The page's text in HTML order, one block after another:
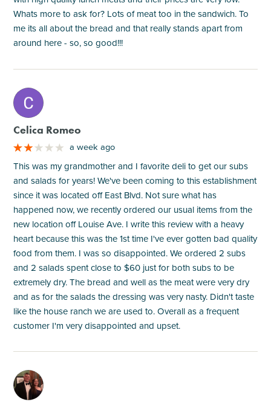
Whats more to ask for? Lots of meat too in the sandwich. To
me its all about the bread and that really stands apart from
around here - so, so good!!!
M
Celica Romeo
a week ago
This was my grandmother and I favorite deli to get our subs
and salads for years! We've been coming to this establishment
since it was located off East Blvd. Not sure what has
happened now, we recently ordered our usual items from the
new location off Louise Ave. I write this review with a heavy
heart because this was the 1st time I've ever gotten bad quality
food from them. I was so disappointed. We ordered 2 subs
and 2 salads spent close to $60 just for both subs to be
extremely dry. The bread and well as the meat were very dry
and as for the salads the dressing was very nasty. Didn't taste
like the house ranch we are used to. Overall as a frequent
customer I'm very disappointed and upset.
M